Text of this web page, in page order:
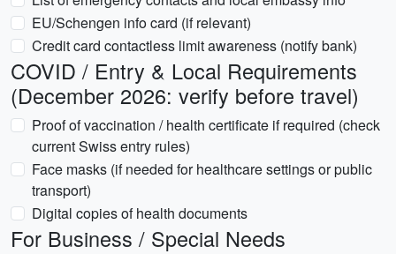
EU/Schengen info card (if relevant)
Credit card contactless limit awareness (notify bank)
COVID / Entry & Local Requirements
(December 2026: verify before travel)
Proof of vaccination / health certificate if required (check
current Swiss entry rules)
Face masks (if needed for healthcare settings or public
transport)
Digital copies of health documents
For Business / Special Needs